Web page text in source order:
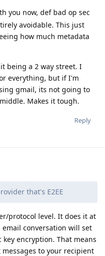
you now, def bad op sec
avoidable. This just
how much metadata
being a 2 way street. I
everything, but if I'm
gmail, its not going to
Makes it tough.
Reply
that's E2EE
protocol level. It does it at
email conversation will set
encryption. That means
to your recipient